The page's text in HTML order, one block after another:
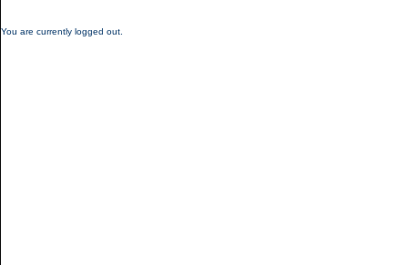
You are currently logged out.